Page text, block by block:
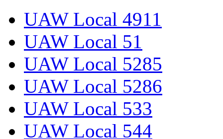
UAW Local 4911
UAW Local 51
UAW Local 5285
UAW Local 5286
UAW Local 533
UAW Local 544